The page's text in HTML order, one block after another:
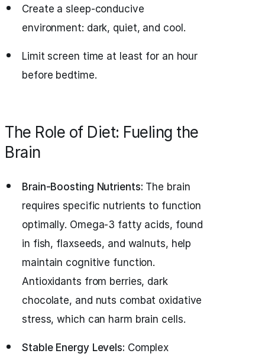
Create a sleep-conducive
environment: dark, quiet, and cool.
Limit screen time at least for an hour
before bedtime.
The Role of Diet: Fueling the
Brain
Brain-Boosting Nutrients: The brain
requires specific nutrients to function
optimally. Omega-3 fatty acids, found
in fish, flaxseeds, and walnuts, help
maintain cognitive function.
Antioxidants from berries, dark
chocolate, and nuts combat oxidative
stress, which can harm brain cells.
Stable Energy Levels: Complex